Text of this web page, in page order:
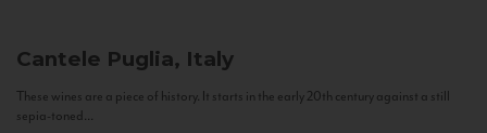
Cantele Puglia, Italy
These wines are a piece of history. It starts in the early 20th century against a still
sepia-toned...